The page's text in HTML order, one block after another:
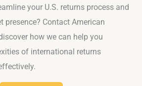
your U.S. returns process and
presence? Contact American
how we can help you
of international returns